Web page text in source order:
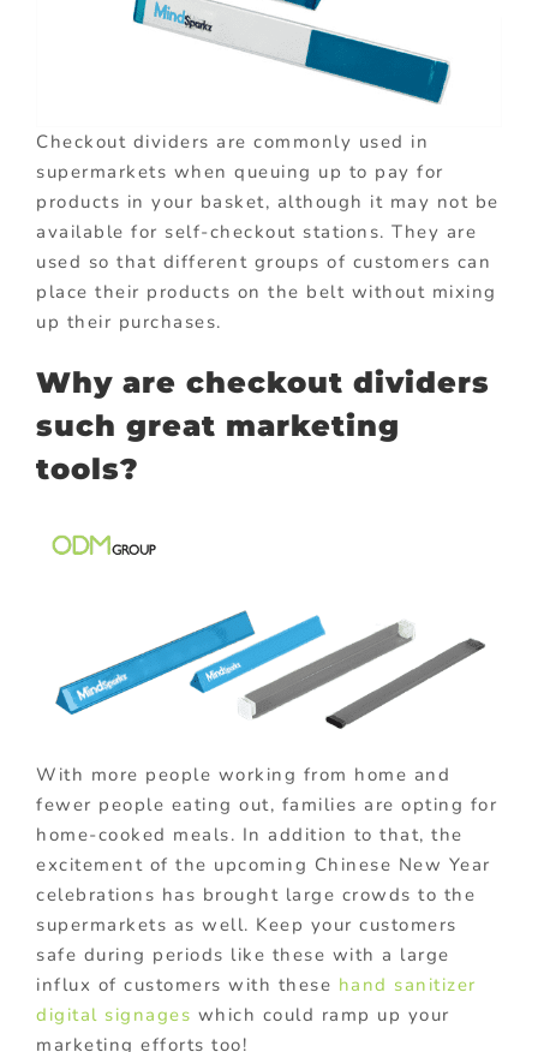
Checkout dividers are commonly used in
supermarkets when queuing up to pay for
products in your basket, although it may not be
available for self-checkout stations. They are
used so that different groups of customers can
place their products on the belt without mixing
up their purchases.
Why are checkout dividers
such great marketing
tools?
With more people working from home and
fewer people eating out, families are opting for
home-cooked meals. In addition to that, the
excitement of the upcoming Chinese New Year
celebrations has brought large crowds to the
supermarkets as well. Keep your customers
safe during periods like these with a large
influx of customers with these hand sanitizer
digital signages which could ramp up your
marketing efforts too!